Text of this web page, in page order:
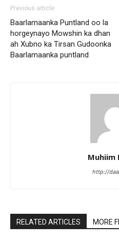
Previous article
Baarlamaanka Puntland oo la
horgeynayo Mowshin ka dhan
ah Xubno ka Tirsan Gudoonka
Baarlamaanka puntland
Muhiim
http://
RELATED ARTICLES MORE